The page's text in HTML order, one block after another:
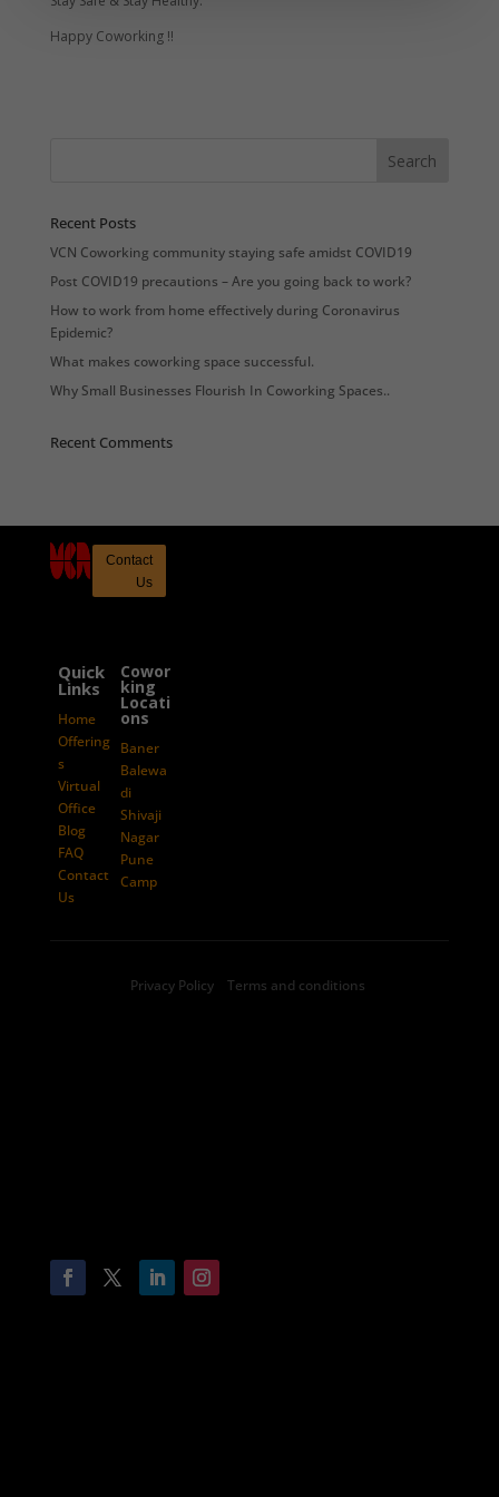
Happy Coworking !!
Recent Posts
VCN Coworking community staying safe amidst COVID19
Post COVID19 precautions – Are you going back to work?
How to work from home effectively during Coronavirus
Epidemic?
What makes coworking space successful.
Why Small Businesses Flourish In Coworking Spaces..
Recent Comments
Contact
Us
Quick
Links
Home
Offering
s
Virtual
Office
Blog
FAQ
Contact
Us
Cowor
king
Locati
ons
Baner
Balewa
di
Shivaji
Nagar
Pune
Camp
Privacy Policy Terms and conditions